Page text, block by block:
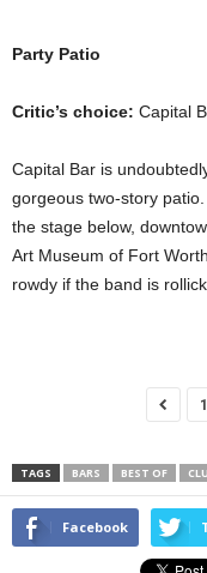
Party Patio
Critic’s choice: Capital
Capital Bar is
gorgeous two-story
the stage below,
Art Museum of Fort
rowdy if the band is
1
TAGS BARS BEST OF
Facebook